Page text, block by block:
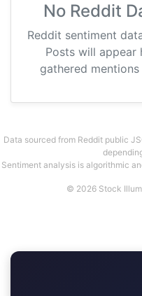
No Reddit
Reddit sentiment
Posts will appear
gathered
Data sourced from Reddit public
Sentiment analysis is algorithmic
© 2026 Stock